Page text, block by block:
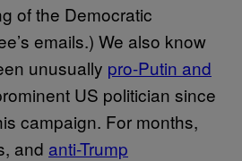
of the Democratic
emails.) We also know
unusually pro-Putin and
US politician since
campaign. For months,
and anti-Trump